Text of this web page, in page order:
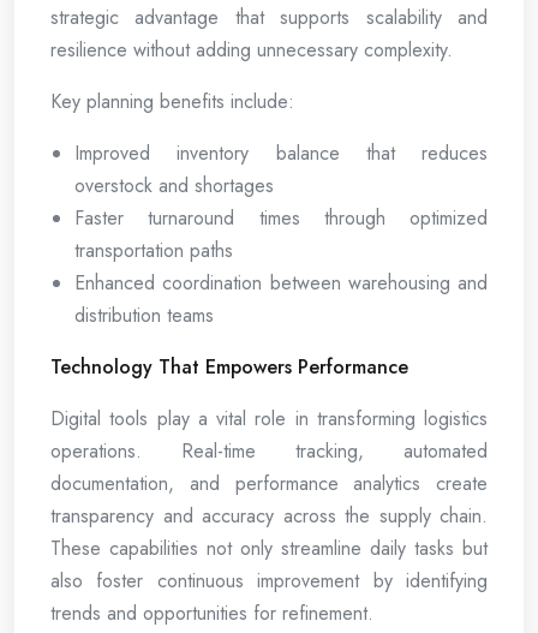
strategic advantage that supports scalability and
resilience without adding unnecessary complexity.
Key planning benefits include:
Improved inventory balance that reduces
overstock and shortages
Faster turnaround times through optimized
transportation paths
Enhanced coordination between warehousing and
distribution teams
Technology That Empowers Performance
Digital tools play a vital role in transforming logistics
operations. Real-time tracking, automated
documentation, and performance analytics create
transparency and accuracy across the supply chain.
These capabilities not only streamline daily tasks but
also foster continuous improvement by identifying
trends and opportunities for refinement.